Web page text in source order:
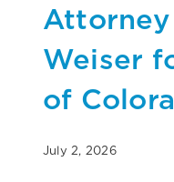
Attorney
Weiser
of
July 2, 2026